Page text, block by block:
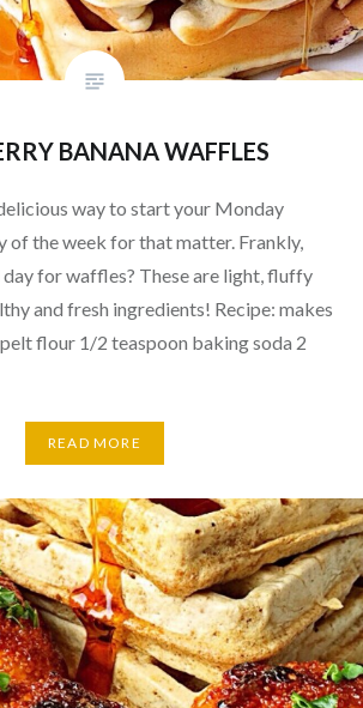
BANANA WAFFLES
way to start your Monday
of the week for that matter. Frankly,
day for waffles? These are light, fluffy
and fresh ingredients! Recipe: makes
flour 1/2 teaspoon baking soda 2
READ MORE